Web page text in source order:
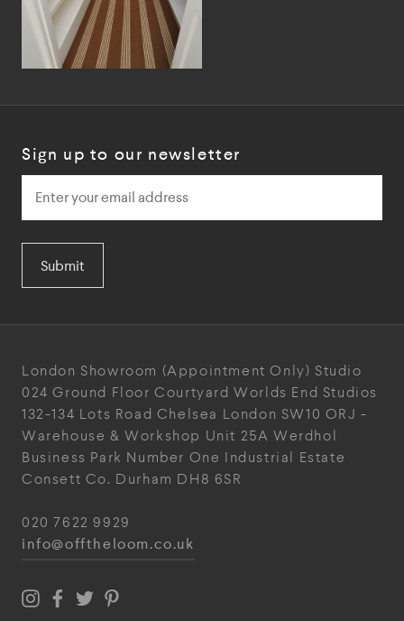
Sign up to our newsletter
Submit
London Showroom (Appointment Only) Studio
024 Ground Floor Courtyard Worlds End Studios
132-134 Lots Road Chelsea London SW10 ORJ -
Warehouse & Workshop Unit 25A Werdhol
Business Park Number One Industrial Estate
Consett Co. Durham DH8 6SR
020 7622 9929
info@offtheloom.co.uk